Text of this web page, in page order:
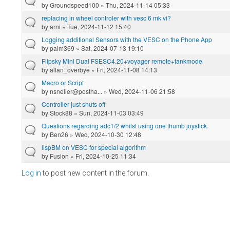
byGroundspeed100 » Thu, 2024-11-14 05:33
replacing in wheel controler with vesc 6 mk vi?
byarni » Tue, 2024-11-12 15:40
Logging additional Sensors with the VESC on the Phone App
bypalm369 » Sat, 2024-07-13 19:10
Flipsky Mini Dual FSESC4.20+voyager remote+tankmode
byallan_overbye » Fri, 2024-11-08 14:13
Macro or Script
bynsneller@postha... » Wed, 2024-11-06 21:58
Controller just shuts off
byStock88 » Sun, 2024-11-03 03:49
Questions regarding adc1/2 whilst using one thumb joystick.
by Ben26 » Wed, 2024-10-30 12:48
lispBM on VESC for special algorithm
by Fusion » Fri, 2024-10-25 11:34
Log into post new content in the forum.